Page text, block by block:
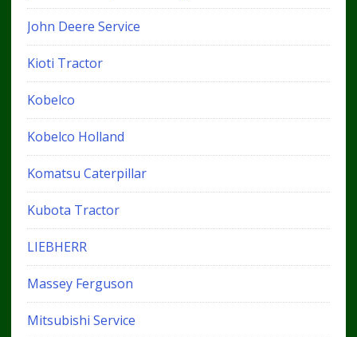
John Deere Service
Kioti Tractor
Kobelco
Kobelco Holland
Komatsu Caterpillar
Kubota Tractor
LIEBHERR
Massey Ferguson
Mitsubishi Service